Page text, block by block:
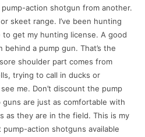
action shotgun from another.
skeet range. I’ve been hunting
to get my hunting license. A good
a pump gun. That’s the
shoulder part comes from
trying to call in ducks or
me. Don’t discount the pump
are just as comfortable with
as they are in the field. This is my
action shotguns available